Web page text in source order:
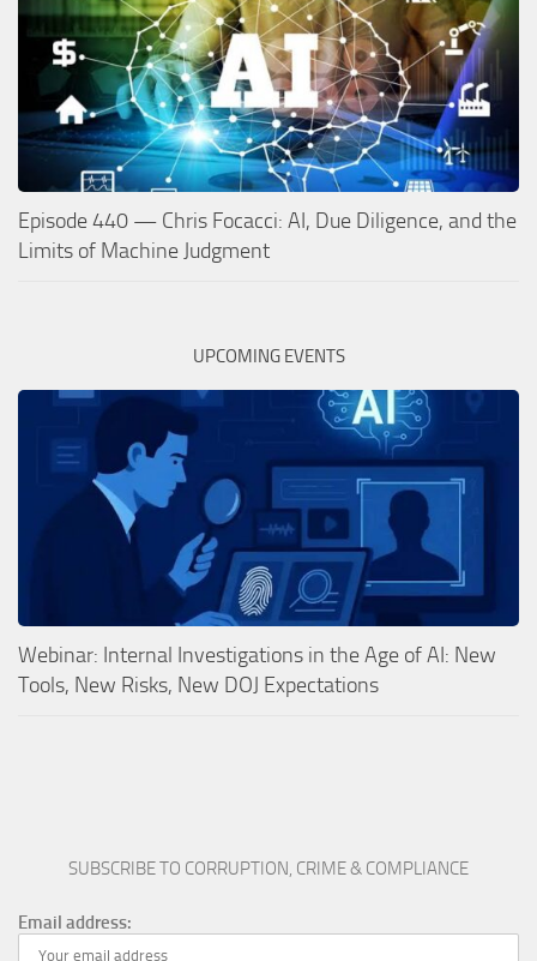
Episode 440 — Chris Focacci: AI, Due Diligence, and the
Limits of Machine Judgment
UPCOMING EVENTS
Webinar: Internal Investigations in the Age of AI: New
Tools, New Risks, New DOJ Expectations
SUBSCRIBE TO CORRUPTION, CRIME & COMPLIANCE
Email address: